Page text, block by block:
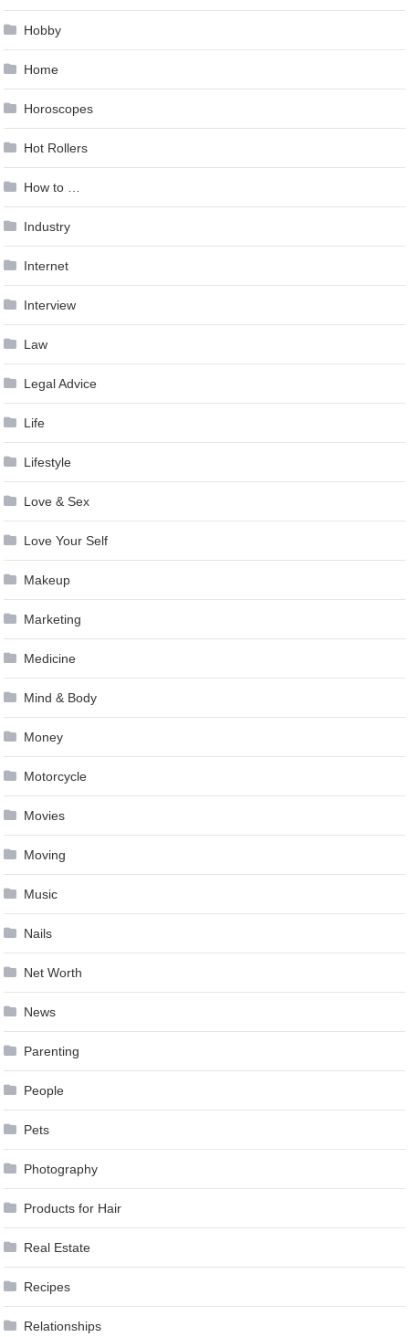
Hobby
Home
Horoscopes
Hot Rollers
How to …
Industry
Internet
Interview
Law
Legal Advice
Life
Lifestyle
Love & Sex
Love Your Self
Makeup
Marketing
Medicine
Mind & Body
Money
Motorcycle
Movies
Moving
Music
Nails
Net Worth
News
Parenting
People
Pets
Photography
Products for Hair
Real Estate
Recipes
Relationships